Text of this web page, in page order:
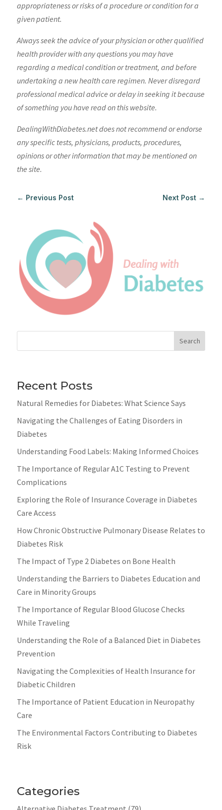
appropriateness or risks of a procedure or condition for a
given patient.
Always seek the advice of your physician or other qualified
health provider with any questions you may have
regarding a medical condition or treatment, and before
undertaking a new health care regimen. Never disregard
professional medical advice or delay in seeking it because
of something you have read on this website.
DealingWithDiabetes.net does not recommend or endorse
any specific tests, physicians, products, procedures,
opinions or other information that may be mentioned on
the site.
← Previous Post Next Post →
Search
Recent Posts
Natural Remedies for Diabetes: What Science Says
Navigating the Challenges of Eating Disorders in
Diabetes
Understanding Food Labels: Making Informed Choices
The Importance of Regular A1C Testing to Prevent
Complications
Exploring the Role of Insurance Coverage in Diabetes
Care Access
How Chronic Obstructive Pulmonary Disease Relates to
Diabetes Risk
The Impact of Type 2 Diabetes on Bone Health
Understanding the Barriers to Diabetes Education and
Care in Minority Groups
The Importance of Regular Blood Glucose Checks
While Traveling
Understanding the Role of a Balanced Diet in Diabetes
Prevention
Navigating the Complexities of Health Insurance for
Diabetic Children
The Importance of Patient Education in Neuropathy
Care
The Environmental Factors Contributing to Diabetes
Risk
Categories